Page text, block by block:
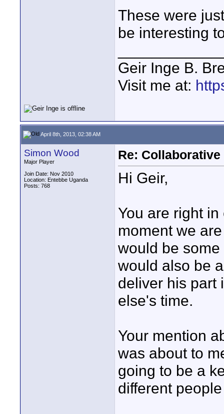
These were
be interesting
Geir Inge B.
Visit me at:
April 8th, 2013, 02:38 AM
Simon Wood
Major Player
Join Date: Nov 2010
Location: Entebbe Uganda
Posts: 768
Re:
Hi Geir,
You are right
moment we
would be
would also be
deliver his part
else's time.
Your mention
was about to
going to be a
different